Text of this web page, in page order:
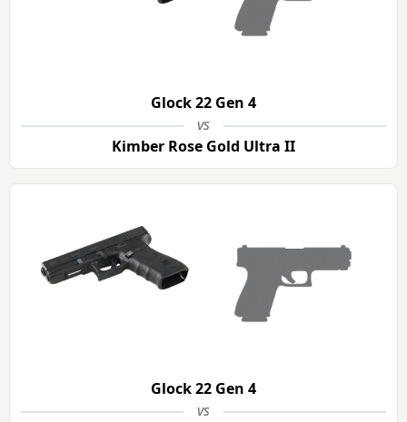
Glock 22 Gen 4
vs
Kimber Rose Gold Ultra II
Glock 22 Gen 4
vs